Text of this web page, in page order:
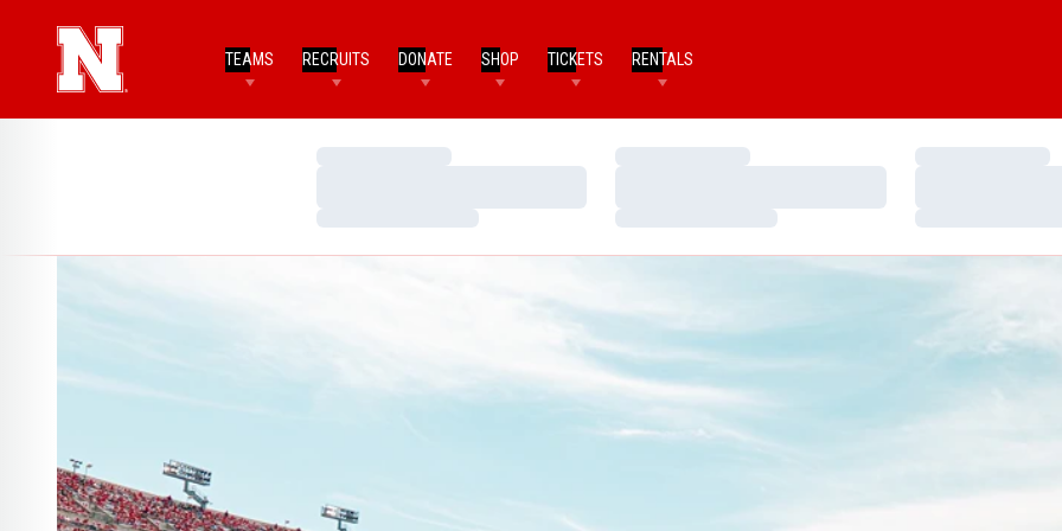
TEAMS RECRUITS DONATE SHOP TICKETS RENTALS
Loading…
Loading…
Loading…
Loading…
Loading…
Loading…